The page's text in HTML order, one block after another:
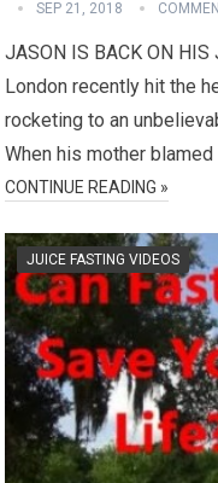
SEP 21, 2018
JASON IS BACK ON
London recently hit the
rocketing to an
When his mother
CONTINUE READING »
JUICE FASTING VIDEOS